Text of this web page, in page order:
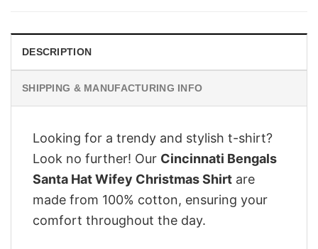
DESCRIPTION
SHIPPING & MANUFACTURING INFO
Looking for a trendy and stylish t-shirt?
Look no further! Our Cincinnati Bengals
Santa Hat Wifey Christmas Shirt are
made from 100% cotton, ensuring your
comfort throughout the day.